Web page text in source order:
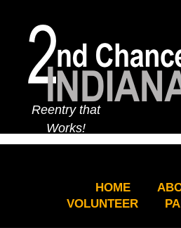
Reentry that
Works!
HOME
VOLUNTEER